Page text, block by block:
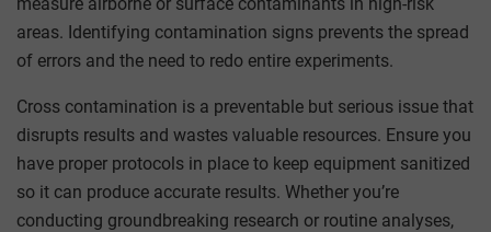
areas. Identifying contamination signs prevents the spread
of errors and the need to redo entire experiments.
Cross contamination is a preventable but serious issue that
disrupts results and wastes valuable resources. Ensure you
have proper protocols in place to keep equipment sanitized
so it can produce accurate results. Whether you’re
conducting groundbreaking research or routine analyses,